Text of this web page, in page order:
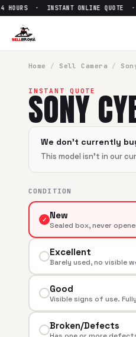
Sell
· INSTANT ONLINE QUOTE · ●
Home / Sell Camera /
INSTANT QUOTE
SONY
We don't currently
This model isn't in our
CONDITION
✓ New
Sealed box, never
Excellent
Barely used, no visible
Good
Visible signs of use.
Broken/Defects